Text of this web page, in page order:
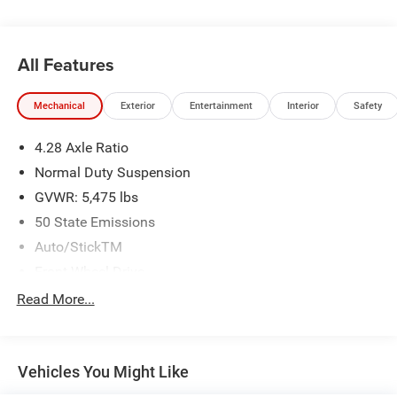
All Features
Mechanical Exterior Entertainment Interior Safety
4.28 Axle Ratio
Normal Duty Suspension
GVWR: 5,475 lbs
50 State Emissions
Auto/StickTM
525CCA Maintenance-Free Battery w/Run Down
Tip Start
Read More...
Vehicles You Might Like